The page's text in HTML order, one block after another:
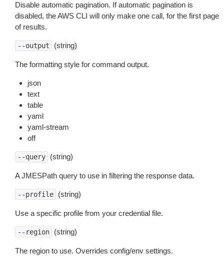
Disable automatic pagination. If automatic pagination is
disabled, the AWS CLI will only make one call, for the first page
of results.
--output (string)
The formatting style for command output.
json
text
table
yaml
yaml-stream
off
--query (string)
A JMESPath query to use in filtering the response data.
--profile (string)
Use a specific profile from your credential file.
--region (string)
The region to use. Overrides config/env settings.